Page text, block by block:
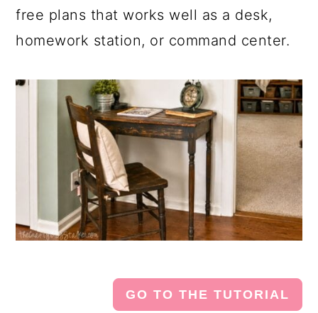
free plans that works well as a desk,
homework station, or command center.
GO TO THE TUTORIAL